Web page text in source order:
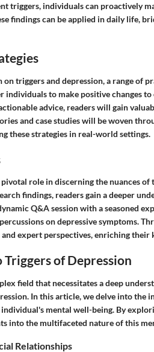
triggers, individuals can proactively
findings can be applied in daily life,
triggers and depression, a range of
individuals to make positive changes
advice, readers will gain
and case studies will be woven
these strategies in real-world settings.
pivotal role in discerning the nuances
findings, readers gain a deeper
Q&A session with a seasoned
on depressive symptoms.
expert perspectives, enriching their
of Depression
field that necessitates a deep
In this article, we delve into
mental well-being. By
into the multifaceted nature of this
Relationships